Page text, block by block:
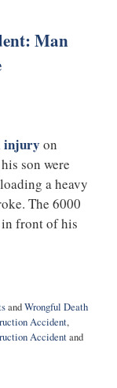
Man
injury on
son were
a heavy
The 6000
in front of his
andWrongful Death
Accident,
Accidentand